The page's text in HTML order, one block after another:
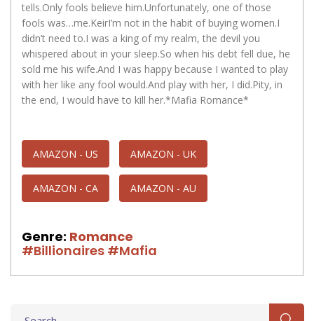
tells.Only fools believe him.Unfortunately, one of those
fools was…me.KeirI’m not in the habit of buying women.I
didn’t need to.I was a king of my realm, the devil you
whispered about in your sleep.So when his debt fell due, he
sold me his wife.And I was happy because I wanted to play
with her like any fool would.And play with her, I did.Pity, in
the end, I would have to kill her.*Mafia Romance*
AMAZON - US AMAZON - UK
AMAZON - CA AMAZON - AU
Genre: Romance
#Billionaires #Mafia